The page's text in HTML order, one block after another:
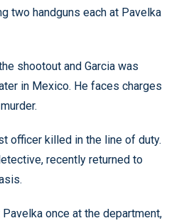
two handguns each at Pavelka
shootout and Garcia was
in Mexico. He faces charges
officer killed in the line of duty.
recently returned to
once at the department,